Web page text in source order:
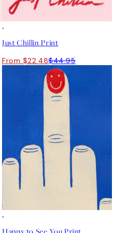
Just Chillin Print
From $22.48$44.95